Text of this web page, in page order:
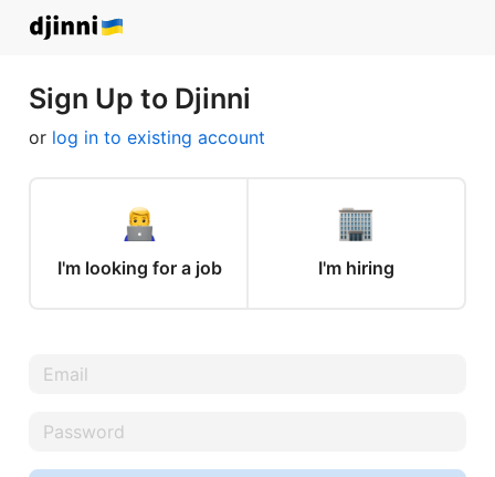
Sign Up to Djinni
or log in to existing account
I'm looking for a job I'm hiring